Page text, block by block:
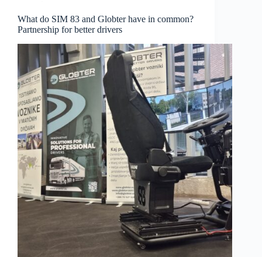
What do SIM 83 and Globter have in common?
Partnership for better drivers